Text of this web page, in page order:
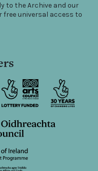
to the Archive and our
free universal access to